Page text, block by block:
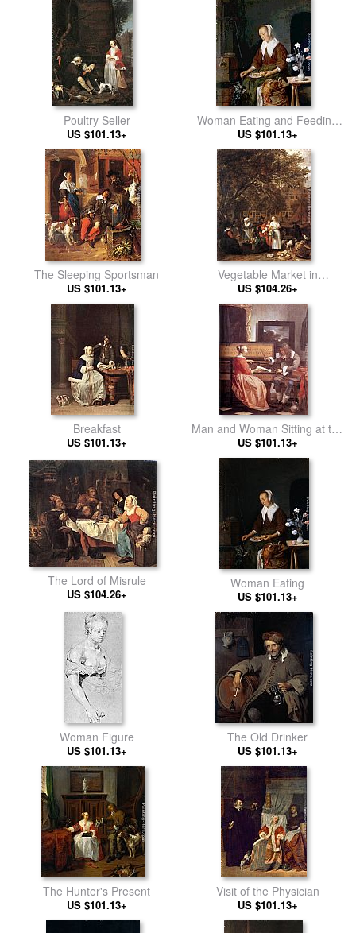
Poultry Seller
US $101.13+
Woman Eating and Feeding
her Cat
US $101.13+
The Sleeping Sportsman
US $101.13+
Vegetable Market in
Amsterdam
US $104.26+
Breakfast
US $101.13+
Man and Woman Sitting at the
Virginal
US $101.13+
The Lord of Misrule
US $104.26+
Woman Eating
US $101.13+
Woman Figure
US $101.13+
The Old Drinker
US $101.13+
The Hunter's Present
US $101.13+
Visit of the Physician
US $101.13+